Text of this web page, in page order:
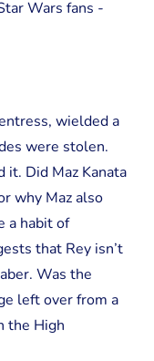
wielded a
were stolen.
it. Did Maz Kanata
why Maz also
a habit of
that Rey isn’t
Was the
left over from a
the High